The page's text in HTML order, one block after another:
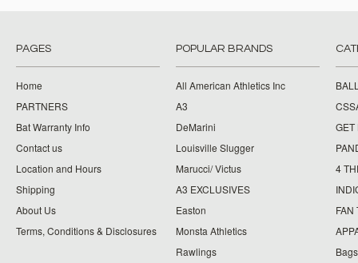
PAGES
Home
PARTNERS
Bat Warranty Info
Contact us
Location and Hours
Shipping
About Us
Terms, Conditions & Disclosures
POPULAR BRANDS
All American Athletics Inc
A3
DeMarini
Louisville Slugger
Marucci/ Victus
A3 EXCLUSIVES
Easton
Monsta Athletics
Rawlings
GET
4
FAN
Bags